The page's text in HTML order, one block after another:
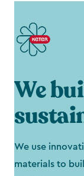
We
We use
materials to